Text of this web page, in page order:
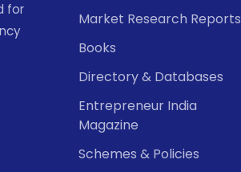
for
Market Research Reports
Books
Directory & Databases
Entrepreneur India
Magazine
Schemes & Policies